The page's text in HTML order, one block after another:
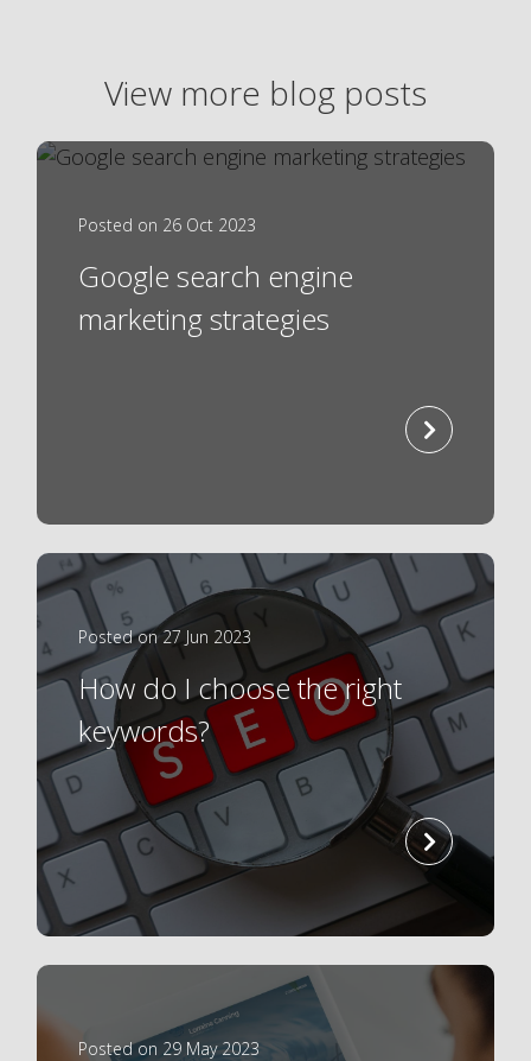
View more blog posts
Posted on 26 Oct 2023
Google search engine
marketing strategies
read
Posted on 27 Jun 2023
How do I choose the right
keywords?
read
Posted on 29 May 2023